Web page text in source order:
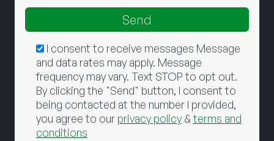
I consent to receive messages Message
and data rates may apply. Message
frequency may vary. Text STOP to opt out.
By clicking the "Send" button, I consent to
being contacted at the number I provided,
you agree to our privacy policy&terms and
conditions